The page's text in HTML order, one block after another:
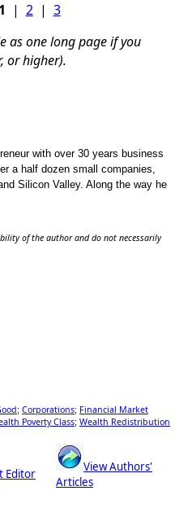
1 | 2| 3
as one long page if you
or higher).
with over 30 years business
a half dozen small companies,
Silicon Valley. Along the way he
of the author and do not necessarily
; Corporations; Financial Market
Poverty Class; Wealth Redistribution
Editor
View Authors'
Articles